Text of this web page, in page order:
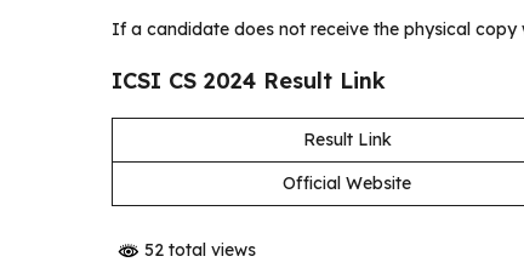
If a candidate does not receive the physical
ICSI CS 2024 Result Link
Result Link
Official Website
52 total views